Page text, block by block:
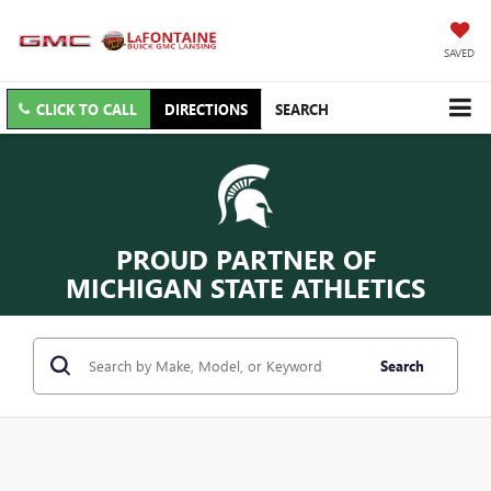
SAVED
CLICK TO CALL DIRECTIONS SEARCH
PROUD PARTNER OF
MICHIGAN STATE ATHLETICS
Search